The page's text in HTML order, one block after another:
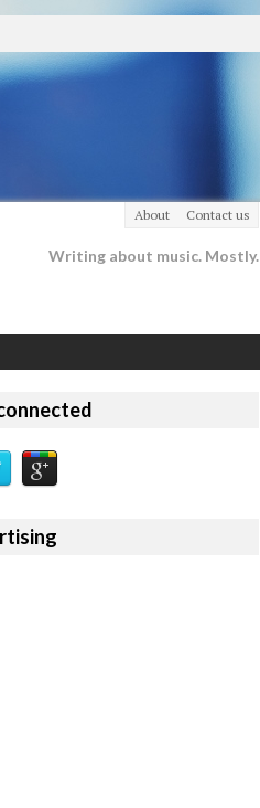
About Contact us
Writing about music. Mostly.